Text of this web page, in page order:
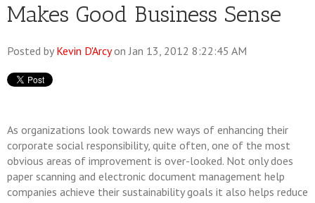
Makes Good Business Sense
Posted by Kevin D'Arcyon Jan 13, 2012 8:22:45 AM
As organizations look towards new ways of enhancing their
corporate social responsibility, quite often, one of the most
obvious areas of improvement is over-looked. Not only does
paper scanning and electronic document management help
companies achieve their sustainability goals it also helps reduce